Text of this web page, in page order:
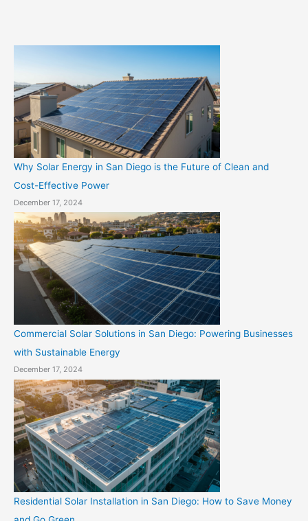
Why Solar Energy in San Diego is the Future of Clean and
Cost-Effective Power
December 17, 2024
Commercial Solar Solutions in San Diego: Powering Businesses
with Sustainable Energy
December 17, 2024
Residential Solar Installation in San Diego: How to Save Money